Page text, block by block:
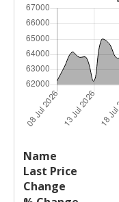
Name
Price